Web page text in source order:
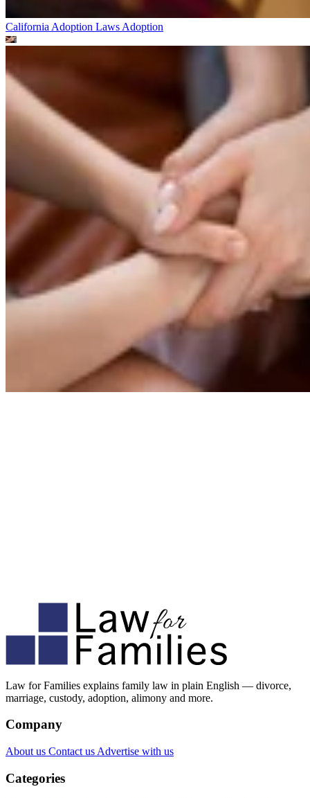
California Adoption Laws Adoption
Law for Families explains family law in plain English — divorce,
marriage, custody, adoption, alimony and more.
Company
About us Contact us Advertise with us
Categories